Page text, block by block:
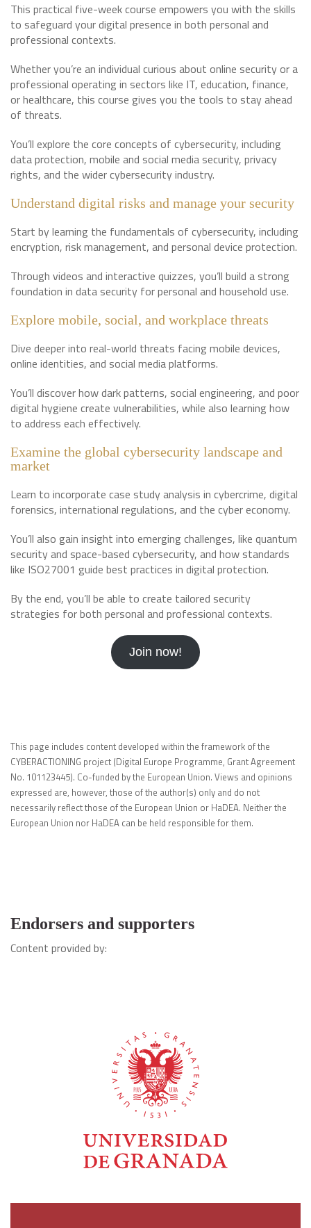
This practical five-week course empowers you with the skills
to safeguard your digital presence in both personal and
professional contexts.
Whether you’re an individual curious about online security or a
professional operating in sectors like IT, education, finance,
or healthcare, this course gives you the tools to stay ahead
of threats.
You’ll explore the core concepts of cybersecurity, including
data protection, mobile and social media security, privacy
rights, and the wider cybersecurity industry.
Understand digital risks and manage your security
Start by learning the fundamentals of cybersecurity, including
encryption, risk management, and personal device protection.
Through videos and interactive quizzes, you’ll build a strong
foundation in data security for personal and household use.
Explore mobile, social, and workplace threats
Dive deeper into real-world threats facing mobile devices,
online identities, and social media platforms.
You’ll discover how dark patterns, social engineering, and poor
digital hygiene create vulnerabilities, while also learning how
to address each effectively.
Examine the global cybersecurity landscape and
market
Learn to incorporate case study analysis in cybercrime, digital
forensics, international regulations, and the cyber economy.
You’ll also gain insight into emerging challenges, like quantum
security and space-based cybersecurity, and how standards
like ISO27001 guide best practices in digital protection.
By the end, you’ll be able to create tailored security
strategies for both personal and professional contexts.
Join now!
This page includes content developed within the framework of the
CYBERACTIONING project (Digital Europe Programme, Grant Agreement
No. 101123445). Co-funded by the European Union. Views and opinions
expressed are, however, those of the author(s) only and do not
necessarily reflect those of the European Union or HaDEA. Neither the
European Union nor HaDEA can be held responsible for them.
Endorsers and supporters
Content provided by: